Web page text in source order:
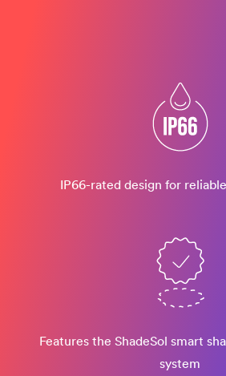
IP66-rated design​ for
Features the ShadeSol smart
system